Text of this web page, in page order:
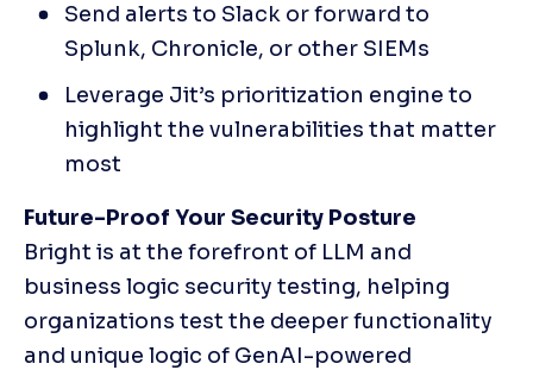
Send alerts to Slack or forward to
Splunk, Chronicle, or other SIEMs
Leverage Jit’s prioritization engine to
highlight the vulnerabilities that matter
most
Future-Proof Your Security Posture
Bright is at the forefront of LLM and
business logic security testing, helping
organizations test the deeper functionality
and unique logic of GenAI-powered